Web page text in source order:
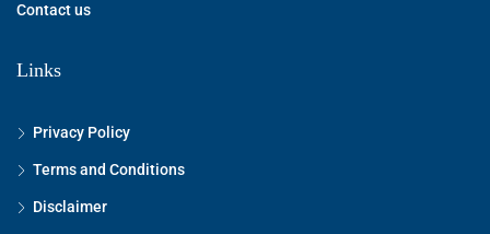
Contact us
Links
Privacy Policy
Terms and Conditions
Disclaimer